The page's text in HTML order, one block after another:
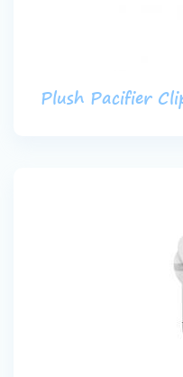
Plush Pacifier